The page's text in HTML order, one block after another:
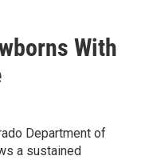
With
Department of
a sustained